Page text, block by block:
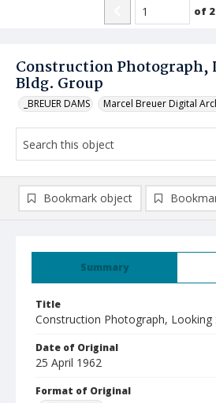
Construction Photograph,
Bldg. Group
_BREUER DAMS Marcel Breuer Digital
of 2
Summary
Title
Construction Photograph, Looking
Date of Original
25 April 1962
Format of Original
Bookmark object